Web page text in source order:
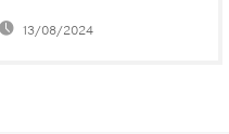
after its invasion of
Ukraine
13/08/2024